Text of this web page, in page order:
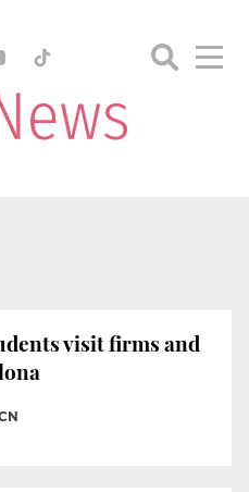
visit firms and